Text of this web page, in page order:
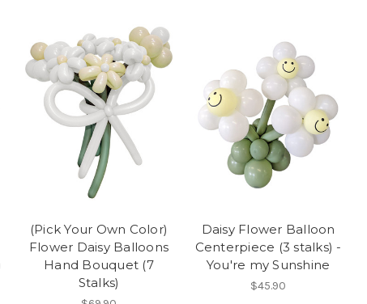
(Pick Your Own Color)
Flower Daisy Balloons
Hand Bouquet (7
Stalks)
Daisy Flower Balloon
Centerpiece (3 stalks) -
You're my Sunshine
$45.90